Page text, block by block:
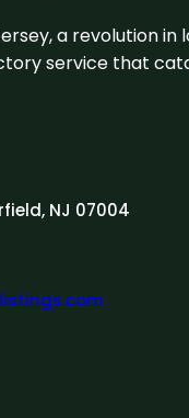
a revolution in
service that
NJ 07004